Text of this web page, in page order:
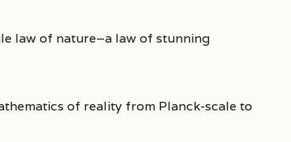
law of nature–a law of stunning
of reality from Planck-scale to